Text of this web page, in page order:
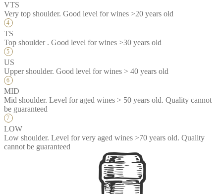
VTS
Very top shoulder. Good level for wines >20 years old
TS
Top shoulder . Good level for wines >30 years old
US
Upper shoulder. Good level for wines > 40 years old
MID
Mid shoulder. Level for aged wines > 50 years old. Quality cannot
be guaranteed
LOW
Low shoulder. Level for very aged wines >70 years old. Quality
cannot be guaranteed